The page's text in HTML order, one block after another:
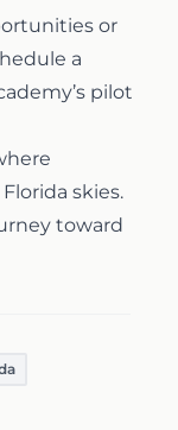
or
a
pilot
skies.
toward